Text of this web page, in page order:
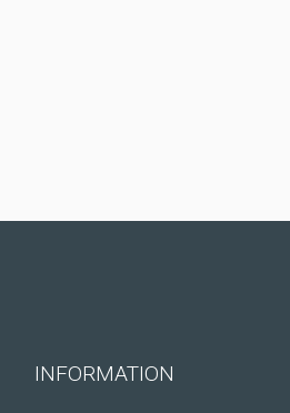
INFORMATION